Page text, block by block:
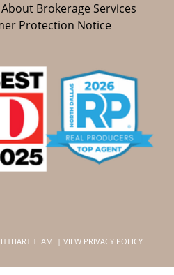
Brokerage Services
Protection Notice
TEAM. | VIEW PRIVACY POLICY